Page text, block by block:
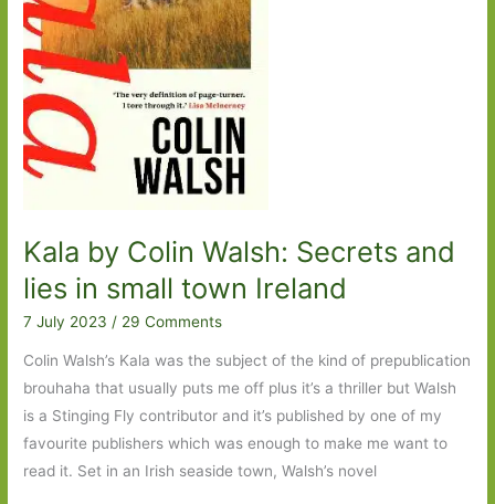
Kala by Colin Walsh: Secrets and
lies in small town Ireland
7 July 2023 / 29 Comments
Colin Walsh’s Kala was the subject of the kind of prepublication
brouhaha that usually puts me off plus it’s a thriller but Walsh
is a Stinging Fly contributor and it’s published by one of my
favourite publishers which was enough to make me want to
read it. Set in an Irish seaside town, Walsh’s novel